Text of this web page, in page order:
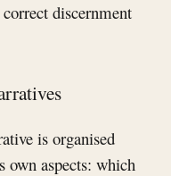
discernment
is organised
own aspects: which